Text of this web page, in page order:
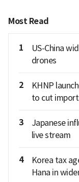
Most Read
1
US-China
drones
2
KHNP
to cut
3
Japanese
live stream
4
Korea tax
Hana in